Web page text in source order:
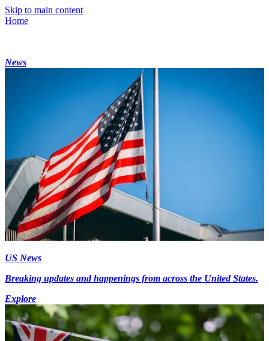
Skip to main content
Home
News
US News
Breaking updates and happenings from across the United States.
Explore